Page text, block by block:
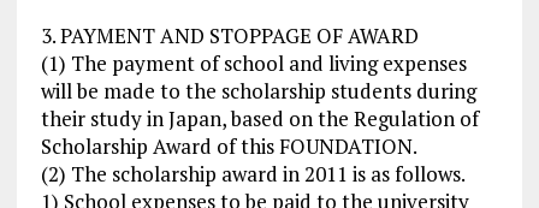
3. PAYMENT AND STOPPAGE OF AWARD
(1) The payment of school and living expenses
will be made to the scholarship students during
their study in Japan, based on the Regulation of
Scholarship Award of this FOUNDATION.
(2) The scholarship award in 2011 is as follows.
1) School expenses to be paid to the university